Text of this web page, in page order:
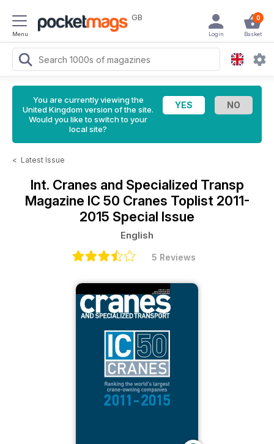
Menu
GB 0
Basket
Login
You are currently viewing the
United Kingdom version of the site.
Would you like to switch to your
local site?
< Latest Issue
Int. Cranes and Specialized Transp
Magazine IC 50 Cranes Toplist 2011-
2015 Special Issue
English
5 Reviews